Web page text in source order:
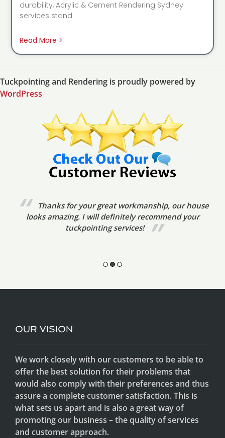
durability, Acrylic & Cement Rendering Sydney
services stand
Read More >
Tuckpointing and Rendering is proudly powered by
WordPress
We’ve already referred your tuckpointing
services to friends. The tradesmen were very prompt,
friendly and courteous. The standard of
OUR VISION
We work closely with our customers to be able to
offer the best solution for their problems that
would also comply with their preferences and thus
assure a complete customer satisfaction. This is
what sets us apart and is also a great way of
promoting our business – the quality of services
and customer approach.